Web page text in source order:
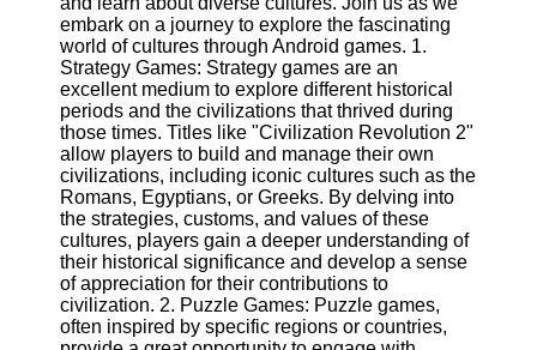
and
Financial
Software
Software
Programs
Operating
Systems
Programming
and
embark on a journey to explore the fascinating
world of cultures through Android games. 1.
Strategy Games: Strategy games are an
excellent medium to explore different historical
periods and the civilizations that thrived during
those times. Titles like "Civilization Revolution 2"
allow players to build and manage their own
civilizations, including iconic cultures such as the
Romans, Egyptians, or Greeks. By delving into
the strategies, customs, and values of these
cultures, players gain a deeper understanding of
their historical significance and develop a sense
of appreciation for their contributions to
civilization. 2. Puzzle Games: Puzzle games,
often inspired by specific regions or countries,